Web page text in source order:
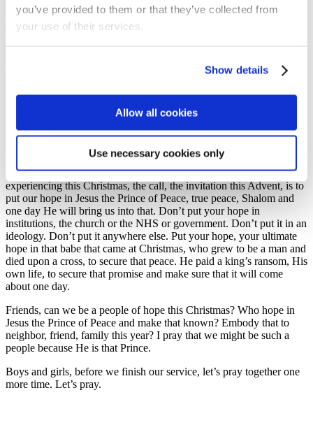
you’ve provided to them or that they’ve collected from
your use of their services.
Show details
Allow all cookies
Use necessary cookies only
true with Jesus.
You know, some of us especially this Christmas again, when
Christmas has been affected so negatively and limited because of
2000 years? Come on. Why are you taking so long? Why is it taking
reasons. He does have His reasons. But our passage reminds us that
He is the Prince of Peace. He is the Prince of Peace. It means He
into that peace. He has all power and wisdom and love. He will
fulfill that promise one day. he will return to bring us fully into that
peace. And so, with all the changes we are experiencing this
Christmas once again, with the fear and the worry we might be
experiencing this Christmas, the call, the invitation this Advent, is to
put our hope in Jesus the Prince of Peace, true peace, Shalom and
one day He will bring us into that. Don’t put your hope in
institutions, the church or the NHS or government. Don’t put it in an
ideology. Don’t put it anywhere else. Put your hope, your ultimate
hope in that babe that came at Christmas, who grew to be a man and
died upon a cross, to secure that peace. He paid a king’s ransom, His
own life, to secure that promise and make sure that it will come
about one day.
Friends, can we be a people of hope this Christmas? Who hope in
Jesus the Prince of Peace and make that known? Embody that to
neighbor, friend, family this year? I pray that we might be such a
people because He is that Prince.
Boys and girls, before we finish our service, let’s pray together one
more time. Let’s pray.